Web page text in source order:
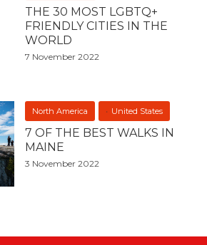
THE 30 MOST LGBTQ+
FRIENDLY CITIES IN THE
WORLD
7 November 2022
North America United States
7 OF THE BEST WALKS IN
MAINE
3 November 2022